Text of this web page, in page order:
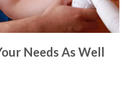
Needs As Well